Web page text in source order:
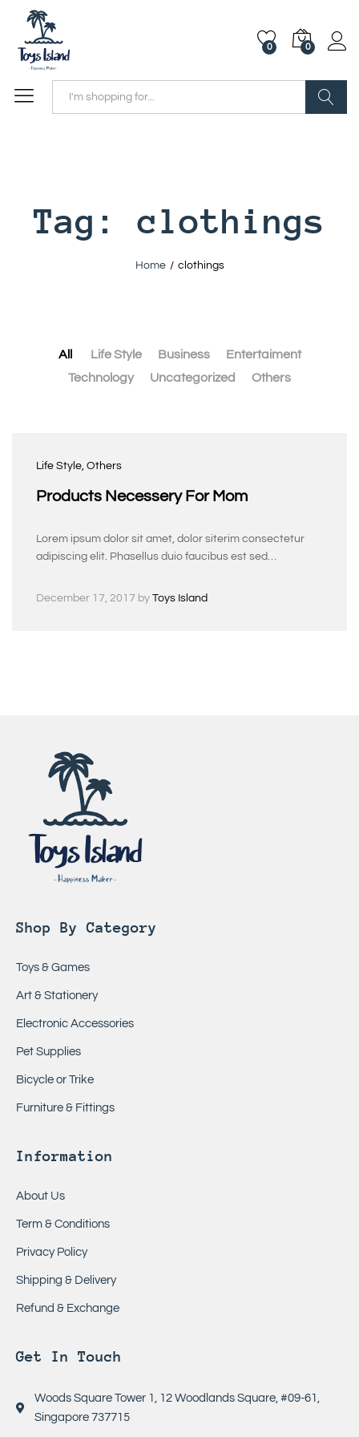
0 0
Tag:clothings
Home / clothings
All Life Style Business
Entertaiment
Technology
Uncategorized Others
Life Style, Others
Products Necessery For Mom
Lorem ipsum dolor sit amet, dolor siterim consectetur
adipiscing elit. Phasellus duio faucibus est sed…
December 17, 2017 by Toys Island
Shop By Category
Toys & Games
Art & Stationery
Electronic Accessories
Pet Supplies
Bicycle or Trike
Furniture & Fittings
Information
About Us
Term & Conditions
Privacy Policy
Shipping & Delivery
Refund & Exchange
Get In Touch
Woods Square Tower 1, 12 Woodlands Square, #09-61,
Singapore 737715